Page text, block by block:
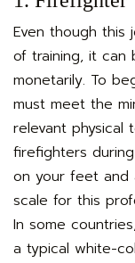
Even though this
of training, it can
monetarily. To
must meet the
relevant physical
firefighters
on your feet and
scale for this
In some
a typical white-